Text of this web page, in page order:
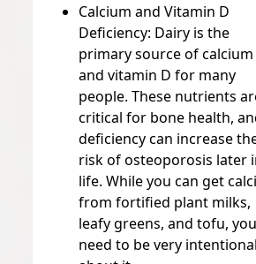
Calcium and Vitamin D
Deficiency: Dairy is the
primary source of calcium
and vitamin D for many
people. These nutrients
critical for bone health,
deficiency can increase
risk of osteoporosis later
life. While you can get
from fortified plant milks,
leafy greens, and tofu, you
need to be very intentional